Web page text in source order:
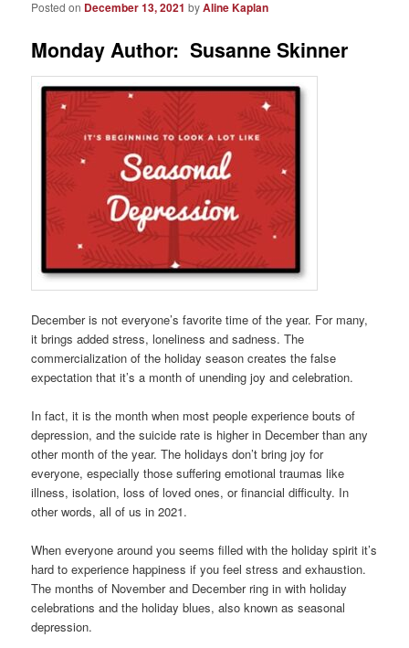
Posted on December 13, 2021 byAline Kaplan
Monday Author: Susanne Skinner
December is not everyone’s favorite time of the year. For many,
it brings added stress, loneliness and sadness. The
commercialization of the holiday season creates the false
expectation that it’s a month of unending joy and celebration.
In fact, it is the month when most people experience bouts of
depression, and the suicide rate is higher in December than any
other month of the year. The holidays don’t bring joy for
everyone, especially those suffering emotional traumas like
illness, isolation, loss of loved ones, or financial difficulty. In
other words, all of us in 2021.
When everyone around you seems filled with the holiday spirit it’s
hard to experience happiness if you feel stress and exhaustion.
The months of November and December ring in with holiday
celebrations and the holiday blues, also known as seasonal
depression.